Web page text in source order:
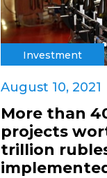
Investment
August 10, 2021
More than
projects
trillion